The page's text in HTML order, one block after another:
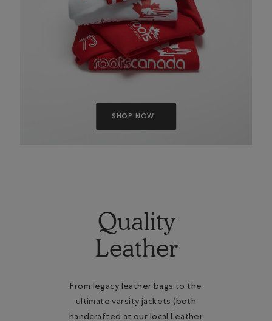
SHOP NOW
Quality
Leather
From legacy leather bags to the
ultimate varsity jackets (both
handcrafted at our local Leather